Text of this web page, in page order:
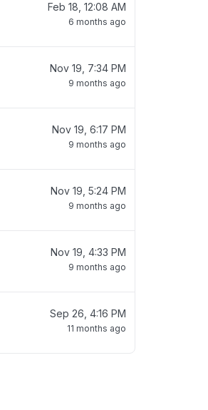
Feb 18, 12:08 AM
6 months ago
Nov 19, 7:34 PM
9 months ago
Nov 19, 6:17 PM
9 months ago
Nov 19, 5:24 PM
9 months ago
Nov 19, 4:33 PM
9 months ago
Sep 26, 4:16 PM
11 months ago